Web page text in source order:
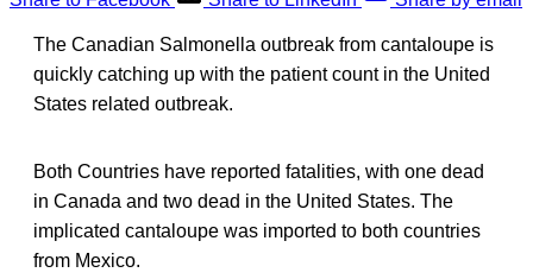
The Canadian Salmonella outbreak from cantaloupe is
quickly catching up with the patient count in the United
States related outbreak.
Both Countries have reported fatalities, with one dead
in Canada and two dead in the United States. The
implicated cantaloupe was imported to both countries
from Mexico.